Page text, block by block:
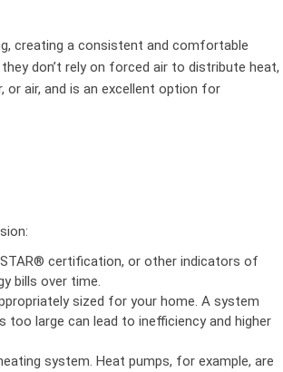
creating a consistent and comfortable
don’t rely on forced air to distribute heat,
or air, and is an excellent option for
STAR® certification, or other indicators of
bills over time.
sized for your home. A system
too large can lead to inefficiency and higher
system. Heat pumps, for example, are